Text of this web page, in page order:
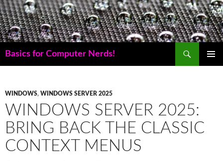
Skip
to
content
Basics for Computer Nerds!
WINDOWS, WINDOWS SERVER 2025
WINDOWS SERVER 2025:
BRING BACK THE CLASSIC
CONTEXT MENUS